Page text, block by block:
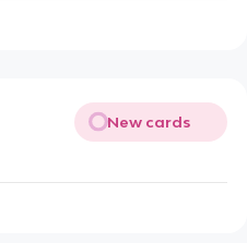
New cards